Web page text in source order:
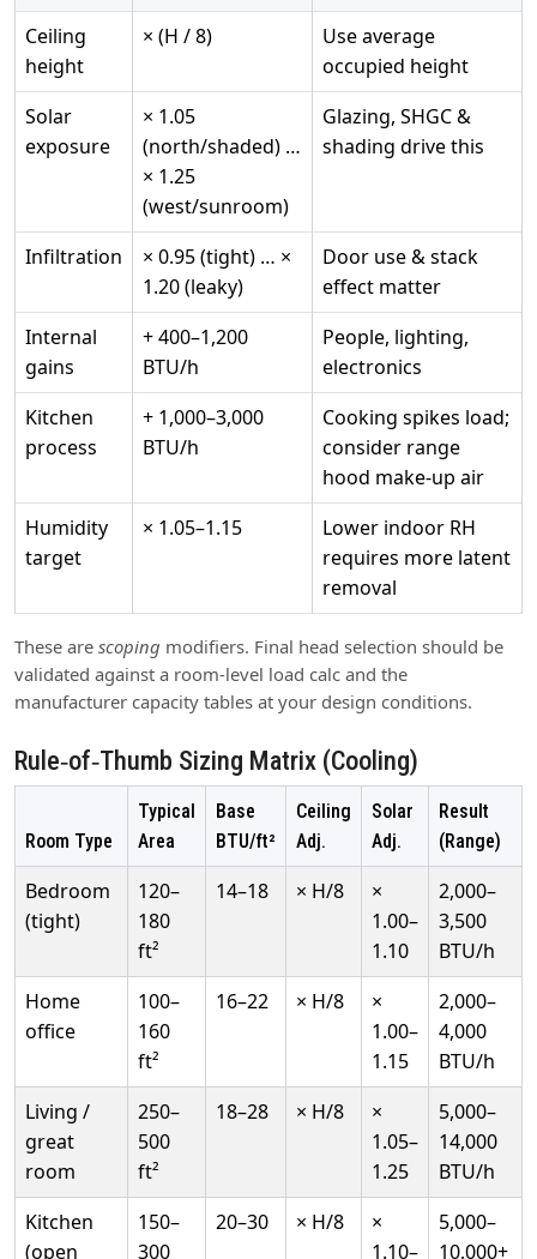
Ceiling
height
× (H / 8)
Use average
occupied height
Solar
exposure
× 1.05
(north/shaded) …
× 1.25
(west/sunroom)
Glazing, SHGC &
shading drive this
Infiltration
× 0.95 (tight) … ×
1.20 (leaky)
Door use & stack
effect matter
Internal
gains
+ 400–1,200
BTU/h
People, lighting,
electronics
Kitchen
process
+ 1,000–3,000
BTU/h
Cooking spikes load;
consider range
hood make‑up air
Humidity
target
× 1.05–1.15
Lower indoor RH
requires more latent
removal
These are scoping modifiers. Final head selection should be
validated against a room‑level load calc and the
manufacturer capacity tables at your design conditions.
Rule‑of‑Thumb Sizing Matrix (Cooling)
Room Type
Typical
Area
Base
BTU/ft²
Ceiling
Adj.
Solar
Adj.
Result
(Range)
Bedroom
(tight)
120–
180
ft²
14–18 × H/8
×
1.00–
1.10
2,000–
3,500
BTU/h
Home
office
100–
160
ft²
16–22 × H/8
×
1.00–
1.15
2,000–
4,000
BTU/h
Living /
great
room
250–
500
ft²
18–28 × H/8
×
1.05–
1.25
5,000–
14,000
BTU/h
Kitchen
(open
150–
300
20–30 × H/8
×
1.10–
5,000–
10,000+